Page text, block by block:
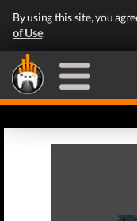
By using this site, you
of Use.